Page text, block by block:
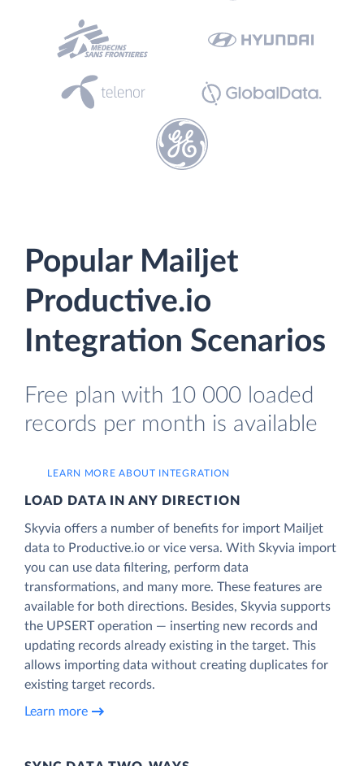
Popular Mailjet
Productive.io
Integration Scenarios
Free plan with 10 000 loaded
records per month is available
LEARN MORE ABOUT INTEGRATION
LOAD DATA IN ANY DIRECTION
Skyvia offers a number of benefits for import Mailjet
data to Productive.io or vice versa. With Skyvia import
you can use data filtering, perform data
transformations, and many more. These features are
available for both directions. Besides, Skyvia supports
the UPSERT operation — inserting new records and
updating records already existing in the target. This
allows importing data without creating duplicates for
existing target records.
Learn more